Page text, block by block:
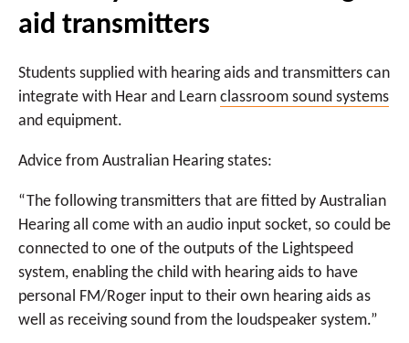
aid transmitters
Students supplied with hearing aids and transmitters can
integrate with Hear and Learn classroom sound systems
and equipment.
Advice from Australian Hearing states:
“The following transmitters that are fitted by Australian
Hearing all come with an audio input socket, so could be
connected to one of the outputs of the Lightspeed
system, enabling the child with hearing aids to have
personal FM/Roger input to their own hearing aids as
well as receiving sound from the loudspeaker system.”